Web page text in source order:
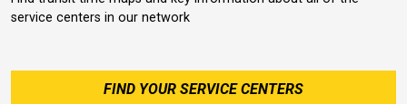
service centers in our network
FIND YOUR SERVICE CENTERS